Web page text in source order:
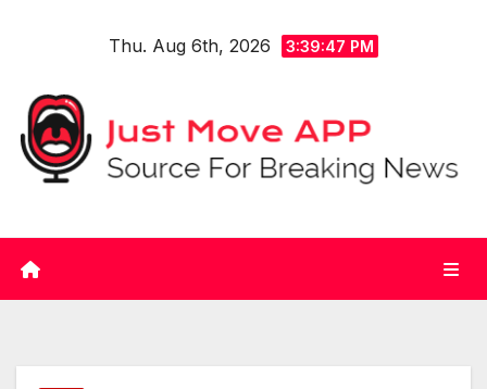
Thu. Aug 6th, 2026 3:39:47 PM